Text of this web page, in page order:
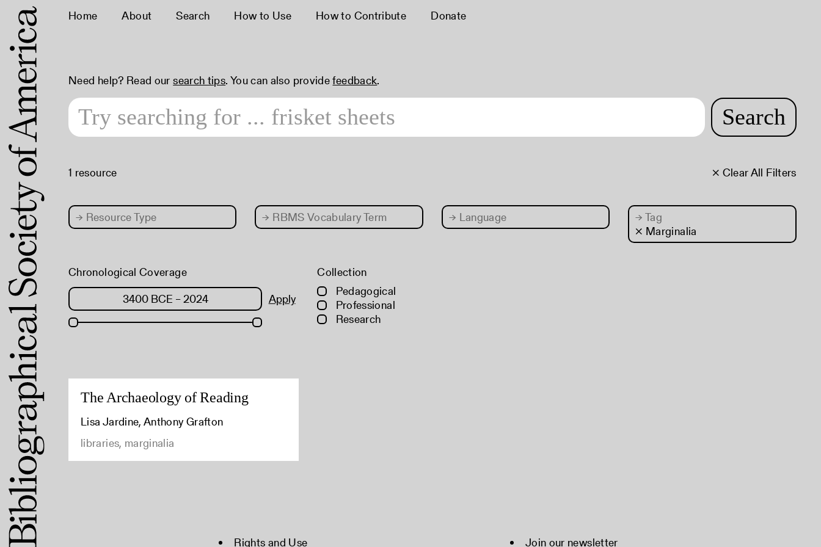
Home About Search How to Use How to Contribute Donate
Need help? Read oursearch tips. You can also providefeedback.
Search
× Clear All Filters
1 resource
→ Resource Type → RBMS Vocabulary Term → Language → Tag
× Marginalia
Chronological Coverage
Apply
Collection
Pedagogical
Professional
Research
The Archaeology of Reading
Lisa Jardine, Anthony Grafton
libraries, marginalia
Rights and Use Join our newsletter